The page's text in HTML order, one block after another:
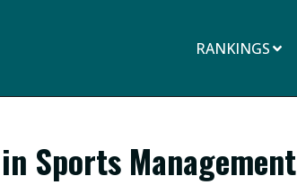
RANKINGS
Sports Management